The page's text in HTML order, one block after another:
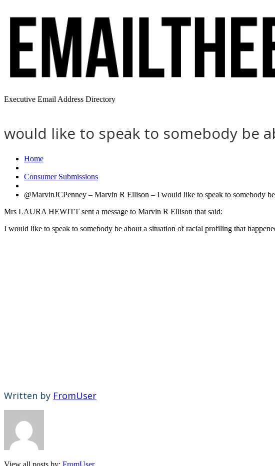
Executive Email Address Directory
would like to speak to somebody be
Home
Consumer Submissions
@MarvinJCPenney – Marvin R Ellison – I would like to speak to somebody
Mrs LAURA HEWITT sent a message to Marvin R Ellison that said:
I would like to speak to somebody be about a situation of racial profiling that
Written by FromUser
View all posts by: FromUser